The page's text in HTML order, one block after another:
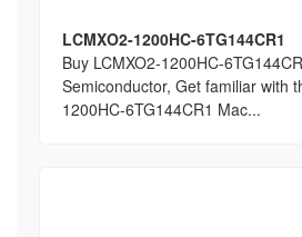
LCMXO2-1200HC-6TG144CR1
Buy LCMXO2-1200HC-
Semiconductor, Get familiar with
1200HC-6TG144CR1 Mac...